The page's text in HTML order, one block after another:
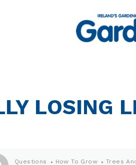
LOSING
Questions How To Grow Trees